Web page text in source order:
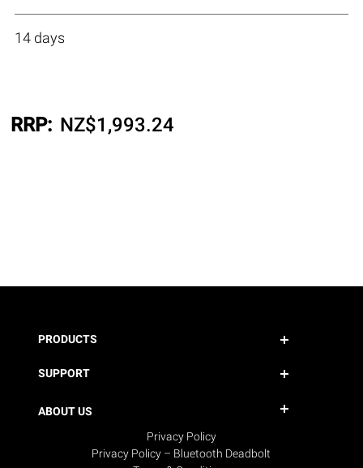
14 days
RRP: NZ$1,993.24
PRODUCTS
SUPPORT
ABOUT US
Privacy Policy
Privacy Policy – Bluetooth Deadbolt